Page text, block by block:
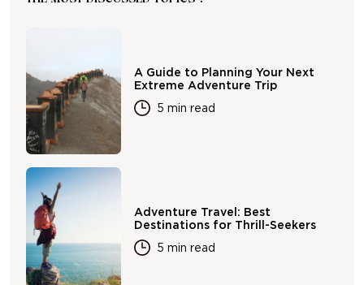
A Guide to Planning Your Next
Extreme Adventure Trip
5 min read
Adventure Travel: Best
Destinations for Thrill-Seekers
5 min read